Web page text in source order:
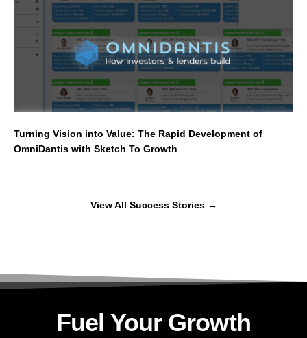
Turning Vision into Value: The Rapid Development of
OmniDantis with Sketch To Growth
View All Success Stories→
Fuel Your Growth